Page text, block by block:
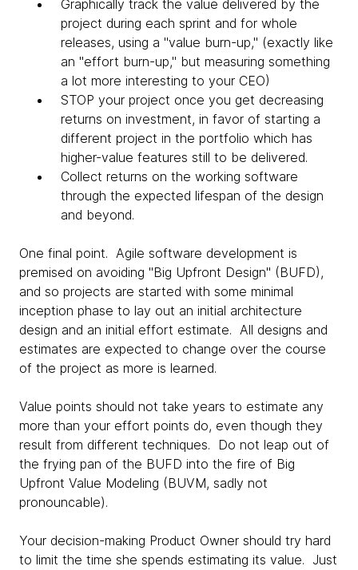
Graphically track the value delivered by the
project during each sprint and for whole
releases, using a "value burn-up," (exactly like
an "effort burn-up," but measuring something
a lot more interesting to your CEO)
STOP your project once you get decreasing
returns on investment, in favor of starting a
different project in the portfolio which has
higher-value features still to be delivered.
Collect returns on the working software
through the expected lifespan of the design
and beyond.
One final point. Agile software development is
premised on avoiding "Big Upfront Design" (BUFD),
and so projects are started with some minimal
inception phase to lay out an initial architecture
design and an initial effort estimate. All designs and
estimates are expected to change over the course
of the project as more is learned.
Value points should not take years to estimate any
more than your effort points do, even though they
result from different techniques. Do not leap out of
the frying pan of the BUFD into the fire of Big
Upfront Value Modeling (BUVM, sadly not
pronouncable).
Your decision-making Product Owner should try hard
to limit the time she spends estimating its value. Just